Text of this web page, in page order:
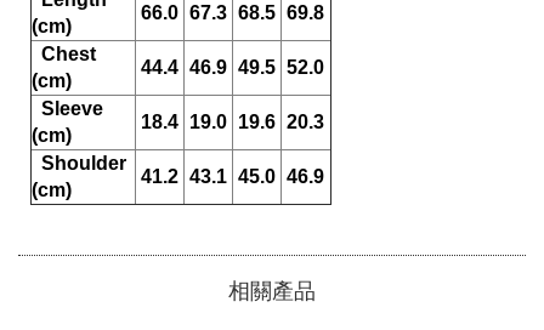
(cm)
66.0 67.3 68.5 69.8
(cm)
44.4 46.9 49.5 52.0
(cm)
18.4 19.0 19.6 20.3
(cm)
41.2 43.1 45.0 46.9
相關產品